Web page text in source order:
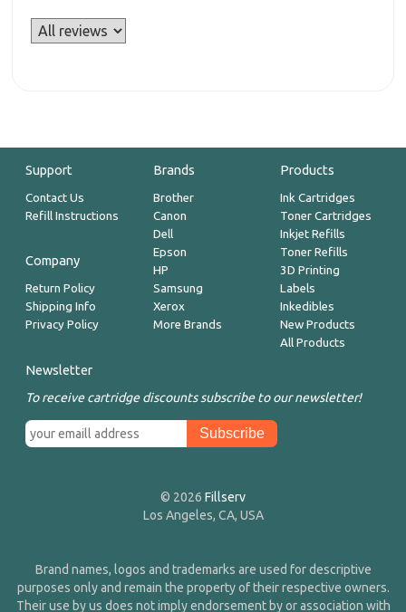
Support
Contact Us
Refill Instructions
Company
Return Policy
Shipping Info
Privacy Policy
Brands
Brother
Canon
Dell
Epson
HP
Samsung
Xerox
More Brands
Products
Ink Cartridges
Toner Cartridges
Inkjet Refills
Toner Refills
3D Printing
Labels
Inkedibles
New Products
All Products
Newsletter
To receive cartridge discounts subscribe to our newsletter!
© 2026 Fillserv
Los Angeles, CA, USA
Brand names, logos and trademarks are used for descriptive
purposes only and remain the property of their respective owners.
Their use by us does not imply endorsement by or association with